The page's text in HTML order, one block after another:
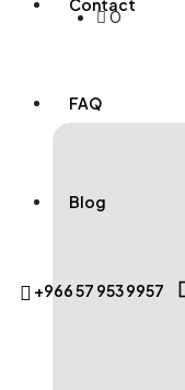
Contact
FAQ
Blog
+966 57 953 9957
0